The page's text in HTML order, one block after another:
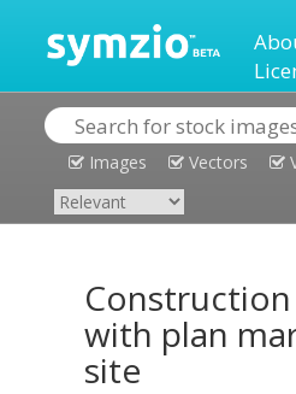
Images Vectors
with plan
site